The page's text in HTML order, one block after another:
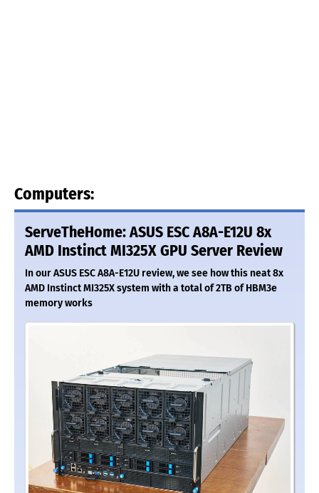
Computers:
ServeTheHome: ASUS ESC A8A-E12U 8x
AMD Instinct MI325X GPU Server Review
In our ASUS ESC A8A-E12U review, we see how this neat 8x
AMD Instinct MI325X system with a total of 2TB of HBM3e
memory works